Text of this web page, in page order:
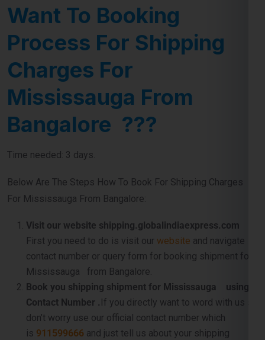
Charges For
Mississauga From
Bangalore ???
Time needed: 3 days.
Below Are The Steps How To Book For Shipping Charges
For Mississauga From Bangalore:
Visit our website shipping.globalindiaexpress.com
First you need to do is visit our
Mississauga from Bangalore.
Book you shipping shipment for Mississauga using
Contact Number . If you directly want to word with us so
don’t worry use our official contact number which
is911599666and just tell us about your shipping
shipment for Mississauga from Bangalore . For
Example shipment weight, shipment dimension,
container size you want etc.